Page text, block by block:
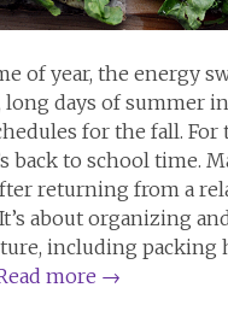
of year, the energy
long days of summer
for the fall. For
back to school time.
returning from a
about organizing
including packing
more →